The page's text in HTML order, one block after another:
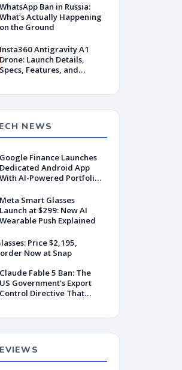
WhatsApp Ban in Russia:
What’s Actually Happening
on the Ground
Insta360 Antigravity A1
Drone: Launch Details,
Specs, Features, and
NEWS
Google Finance Launches
Dedicated Android App
With AI-Powered Portfolio
Meta Smart Glasses
Launch at $299: New AI
Wearable Push Explained
Price $2,195,
Now at Snap
Claude Fable 5 Ban: The
US Government’s Export
Control Directive That